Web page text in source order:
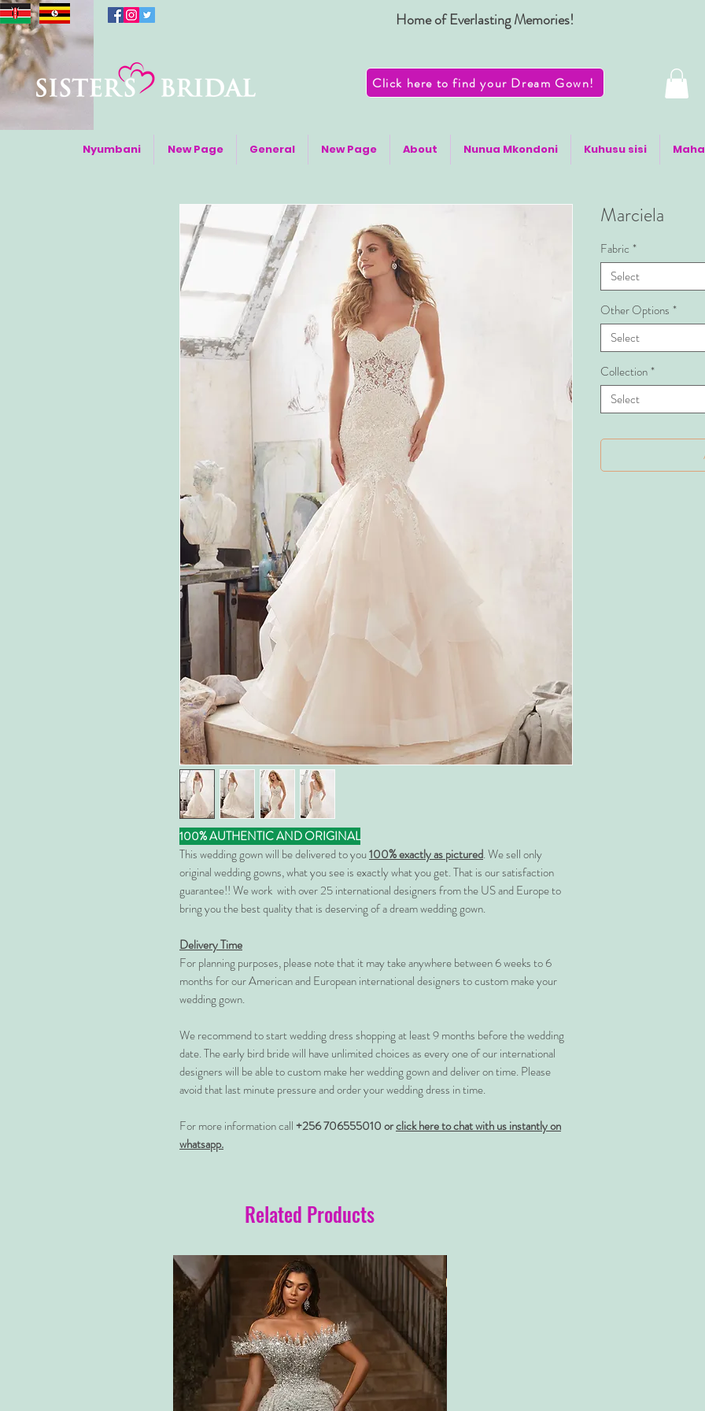
Home of Everlasting Memories!
Click here to find your Dream Gown!
Nyumbani New Page General New Page About Nunua Mkondoni Kuhusu sisi
100% AUTHENTIC AND ORIGINAL
This wedding gown will be delivered to you100% exactly as pictured. We sell only
original wedding gowns, what you see is exactly what you get. That is our satisfaction
guarantee!! We work with over 25 international designers from the US and Europe to
bring you the best quality that is deserving of a dream wedding gown.
Delivery Time
For planning purposes, please note that it may take anywhere between 6 weeks to 6
months for our American and European international designers to custom make your
wedding gown.
We recommend to start wedding dress shopping at least 9 months before the wedding
date. The early bird bride will have unlimited choices as every one of our international
designers will be able to custom make her wedding gown and deliver on time. Please
avoid that last minute pressure and order your wedding dress in time.
For more information call+256 706555010 orclick here to chat with us instantly on
whatsapp.
Marciela
Fabric *
Select
Other Options *
Select
Collection*
Select
Related Products